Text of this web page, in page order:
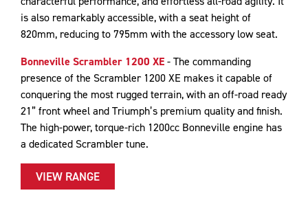
is also remarkably accessible, with a seat height of
820mm, reducing to 795mm with the accessory low seat.
Bonneville Scrambler 1200 XE- The commanding
presence of the Scrambler 1200 XE makes it capable of
conquering the most rugged terrain, with an off-road ready
21” front wheel and Triumph’s premium quality and finish.
The high-power, torque-rich 1200cc Bonneville engine has
a dedicated Scrambler tune.
VIEW RANGE